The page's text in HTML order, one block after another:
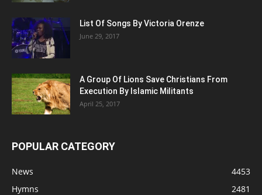
List Of Songs By Victoria Orenze
June 29, 2017
A Group Of Lions Save Christians From
Execution By Islamic Militants
April 25, 2017
POPULAR CATEGORY
News
4453
Hymns
2481